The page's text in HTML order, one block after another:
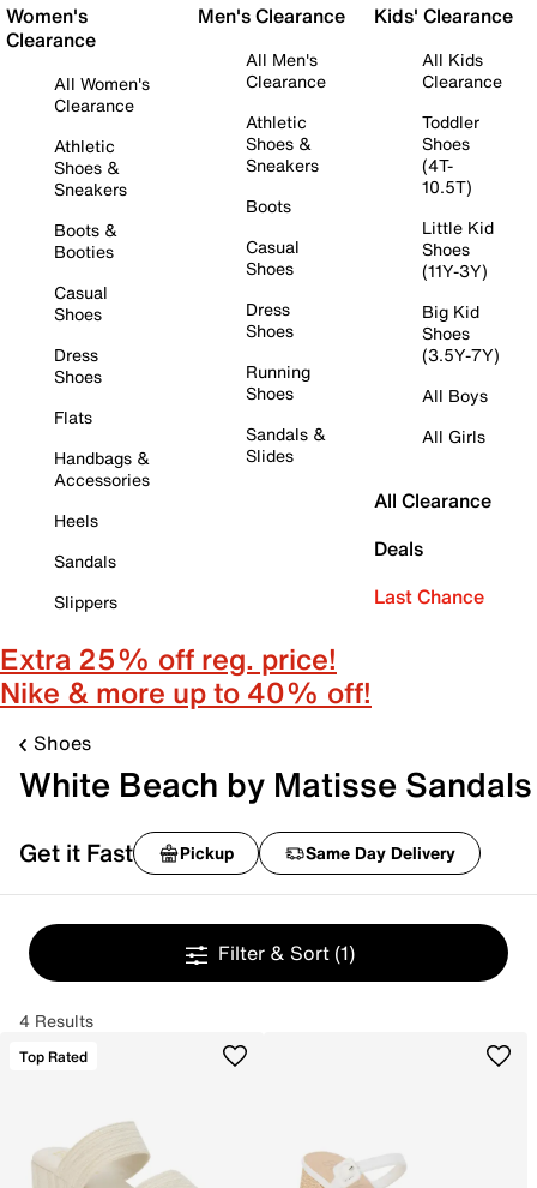
Women's
Clearance
All Women's
Clearance
Athletic
Shoes &
Sneakers
Boots &
Booties
Casual
Shoes
Dress
Shoes
Flats
Handbags &
Accessories
Heels
Sandals
Slippers
Men's Clearance
All Men's
Clearance
Athletic
Shoes &
Sneakers
Boots
Casual
Shoes
Dress
Shoes
Running
Shoes
Sandals &
Slides
Kids' Clearance
All Kids
Clearance
Toddler
Shoes
(4T-
10.5T)
Little Kid
Shoes
(11Y-3Y)
Big Kid
Shoes
(3.5Y-7Y)
All Boys
All Girls
All Clearance
Deals
Last Chance
Extra 25% off reg. price!
Nike & more up to 40% off!
Shoes
White Beach by Matisse Sandals
Get it Fast Pickup Same Day Delivery
Filter & Sort (1)
4 Results
Top Rated